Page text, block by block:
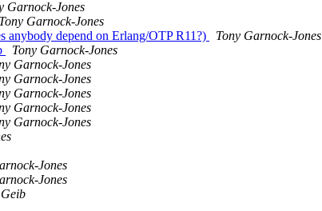
Garnock-Jones
Tony Garnock-Jones
anybody depend on Erlang/OTP R11?)
Tony Garnock-Jones
Tony Garnock-Jones
Garnock-Jones
Garnock-Jones
Garnock-Jones
Garnock-Jones
Garnock-Jones
Jones
Jones